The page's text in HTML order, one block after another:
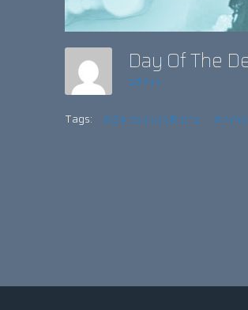
Day Of The
admin
Tags: #24 hours in Bristol